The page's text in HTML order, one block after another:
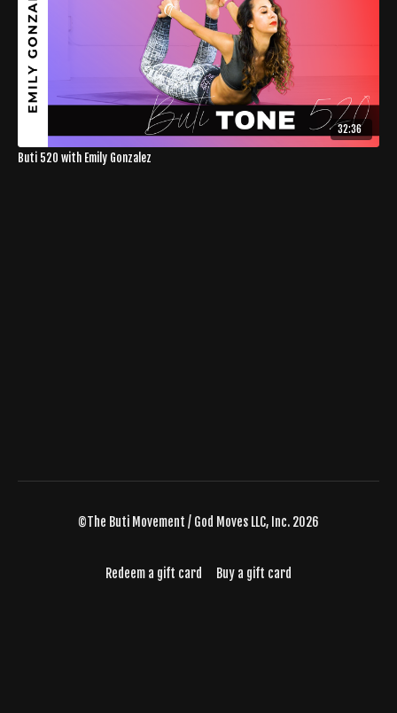
32:36
Buti 520 with Emily Gonzalez
©The Buti Movement / God Moves LLC, Inc. 2026
Redeem a gift card Buy a gift card